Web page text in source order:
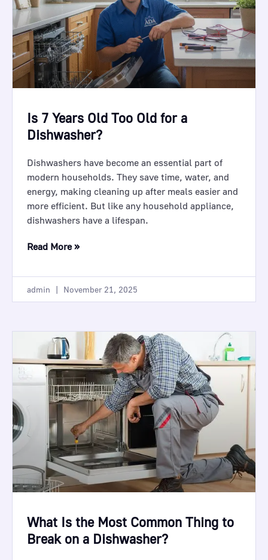
Is 7 Years Old Too Old for a
Dishwasher?
Dishwashers have become an essential part of
modern households. They save time, water, and
energy, making cleaning up after meals easier and
more efficient. But like any household appliance,
dishwashers have a lifespan.
Read More »
admin November 21, 2025
What Is the Most Common Thing to
Break on a Dishwasher?